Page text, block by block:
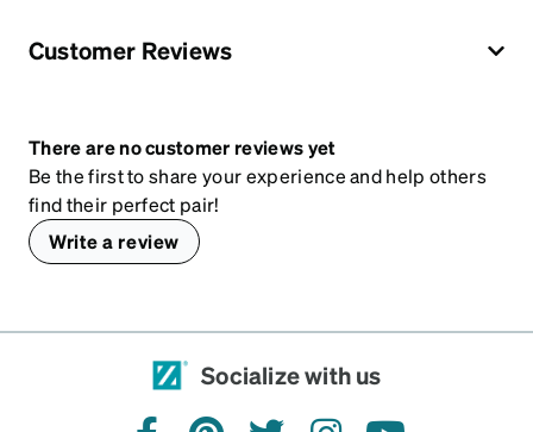
Customer Reviews
There are no customer reviews yet
Be the first to share your experience and help others
find their perfect pair!
Write a review
Socialize with us